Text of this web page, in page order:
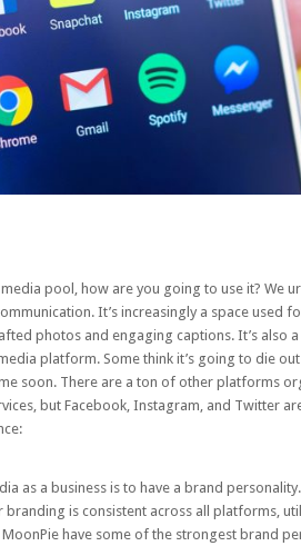
pool, how are you going to use it? We
It’s increasingly a space used
photos and engaging captions. It’s also
platform. Some think it’s going to die
soon. There are a ton of other platforms
but Facebook, Instagram, and Twitter
as a business is to have a brand
is consistent across all platforms,
MoonPie have some of the strongest brand